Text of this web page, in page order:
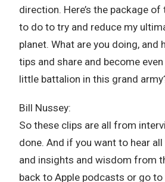
direction. Here’s the package of
to do to try and reduce my
planet. What are you doing, and
tips and share and become
little battalion in this grand
Bill Nussey:
So these clips are all from
done. And if you want to hear
and insights and wisdom from
back to Apple podcasts or go to